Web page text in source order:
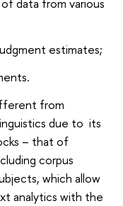
data from various
estimates;
from
due to its
– that of
corpus
which allow
analytics with the